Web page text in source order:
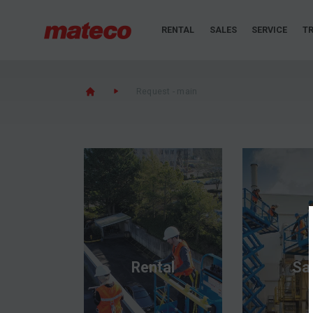
RENTAL SALES SERVICE
Rental